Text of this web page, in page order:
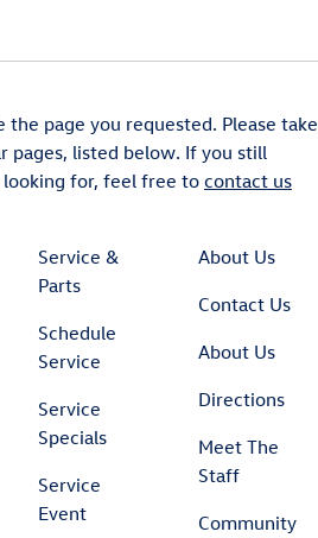
page you requested. Please take
pages, listed below. If you still
for, feel free tocontact us
Service &
Parts
Schedule
Service
Service
Specials
Service
Event
About Us
Contact Us
About Us
Directions
Meet The
Staff
Community